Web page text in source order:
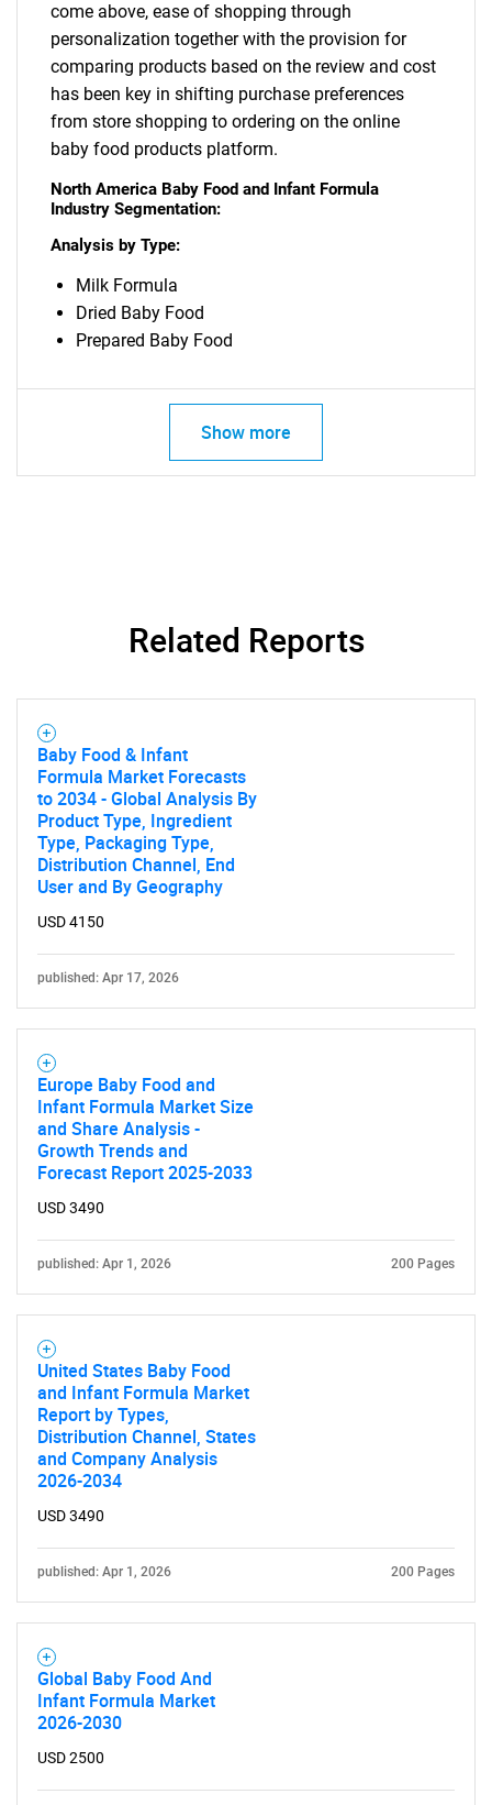
What are you looking
for?
Contact Us
come above, ease of shopping through
personalization together with the provision for
comparing products based on the review and cost
has been key in shifting purchase preferences
from store shopping to ordering on the online
baby food products platform.
North America Baby Food and Infant Formula
Industry Segmentation:
Analysis by Type:
Milk Formula
Dried Baby Food
Prepared Baby Food
Show more
Related Reports
Baby Food & Infant
Formula Market Forecasts
to 2034 - Global Analysis By
Product Type, Ingredient
Type, Packaging Type,
Distribution Channel, End
User and By Geography
USD 4150
published: Apr 17, 2026
Europe Baby Food and
Infant Formula Market Size
and Share Analysis -
Growth Trends and
Forecast Report 2025-2033
USD 3490
published: Apr 1, 2026 200 Pages
United States Baby Food
and Infant Formula Market
Report by Types,
Distribution Channel, States
and Company Analysis
2026-2034
USD 3490
published: Apr 1, 2026 200 Pages
Global Baby Food And
Infant Formula Market
2026-2030
USD 2500